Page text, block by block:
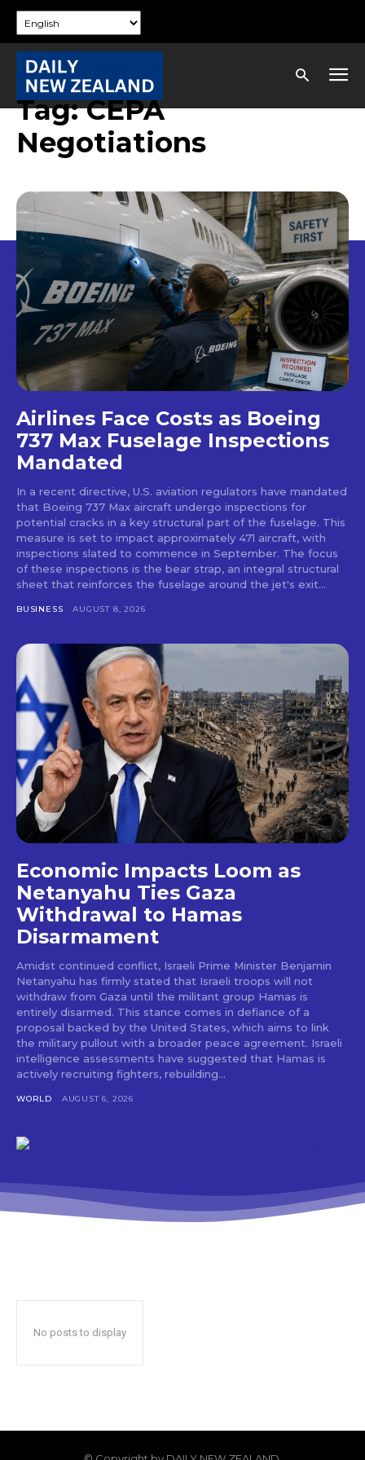
Tag:CEPA
Negotiations
Airlines Face Costs as Boeing
737 Max Fuselage Inspections
Mandated
In a recent directive, U.S. aviation regulators have mandated
that Boeing 737 Max aircraft undergo inspections for
potential cracks in a key structural part of the fuselage. This
measure is set to impact approximately 471 aircraft, with
inspections slated to commence in September. The focus
of these inspections is the bear strap, an integral structural
sheet that reinforces the fuselage around the jet's exit...
BUSINESS AUGUST 8, 2026
Economic Impacts Loom as
Netanyahu Ties Gaza
Withdrawal to Hamas
Disarmament
Amidst continued conflict, Israeli Prime Minister Benjamin
Netanyahu has firmly stated that Israeli troops will not
withdraw from Gaza until the militant group Hamas is
entirely disarmed. This stance comes in defiance of a
proposal backed by the United States, which aims to link
the military pullout with a broader peace agreement. Israeli
intelligence assessments have suggested that Hamas is
actively recruiting fighters, rebuilding...
WORLD AUGUST 6, 2026
No posts to display